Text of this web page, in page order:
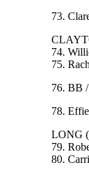
73.
74.
75.
76. BB
78.
LONG
79.
80.